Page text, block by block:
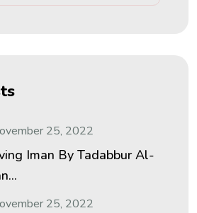
25, 2022
Iman By Tadabbur Al-
25, 2022